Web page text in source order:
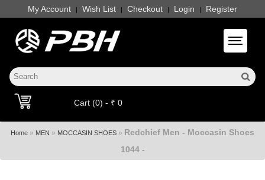
My Account | Wish List | Checkout | Login | Register
Toggle
Cart (0) - ₹ 0
Home » MEN » MOCCASIN SHOES » Redchief Men - Moccasin Shoes
1044 -